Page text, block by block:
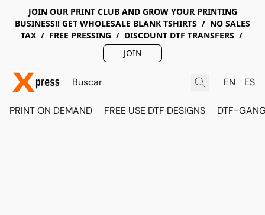
JOIN OUR PRINT CLUB AND GROW YOUR PRINTING
BUSINESS!! GET WHOLESALE BLANK TSHIRTS / NO SALES
TAX / FREE PRESSING / DISCOUNT DTF TRANSFERS /
JOIN
EN ES
PRINT ON DEMAND FREE USE DTF DESIGNS DTF-